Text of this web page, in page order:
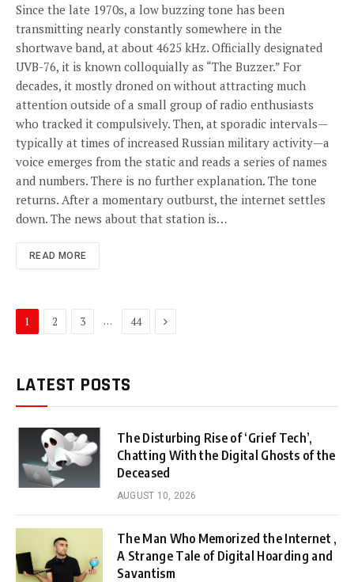
Since the late 1970s, a low buzzing tone has been
transmitting nearly constantly somewhere in the
shortwave band, at about 4625 kHz. Officially designated
UVB-76, it is known colloquially as “The Buzzer.” For
decades, it mostly droned on without attracting much
attention outside of a small group of radio enthusiasts
who tracked it compulsively. Then, at sporadic intervals—
typically at times of increased Russian military activity—a
voice emerges from the static and reads a series of names
and numbers. There is no further explanation. The tone
returns. After a momentary outburst, the internet settles
down. The news about that station is…
READ MORE
1 2 3 … 44 Next
LATEST POSTS
The Disturbing Rise of ‘Grief Tech’,
Chatting With the Digital Ghosts of the
Deceased
AUGUST 10, 2026
The Man Who Memorized the Internet ,
A Strange Tale of Digital Hoarding and
Savantism